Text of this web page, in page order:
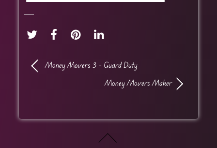
Money Movers 3 – Guard Duty
Money Movers Maker